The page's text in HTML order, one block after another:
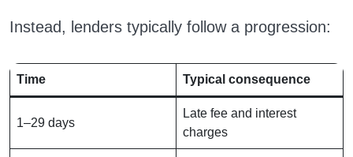
Instead, lenders typically follow a progression:
Time Typical consequence
1–29 days
Late fee and interest
charges